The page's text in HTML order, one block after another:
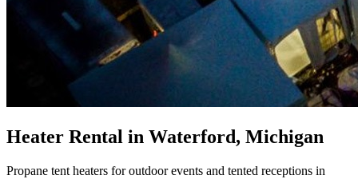
Heater Rental in Waterford, Michigan
Propane tent heaters for outdoor events and tented receptions in